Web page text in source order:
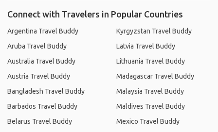
Connect with Travelers in Popular Countries
Argentina Travel Buddy
Aruba Travel Buddy
Australia Travel Buddy
Austria Travel Buddy
Bangladesh Travel Buddy
Barbados Travel Buddy
Belarus Travel Buddy
Kyrgyzstan Travel Buddy
Latvia Travel Buddy
Lithuania Travel Buddy
Madagascar Travel Buddy
Malaysia Travel Buddy
Maldives Travel Buddy
Mexico Travel Buddy